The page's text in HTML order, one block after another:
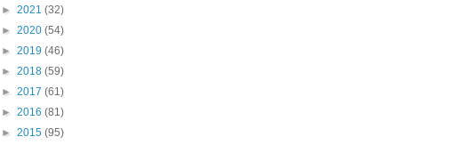
► 2021 (32)
► 2020 (54)
► 2019 (46)
► 2018 (59)
► 2017 (61)
► 2016 (81)
► 2015 (95)